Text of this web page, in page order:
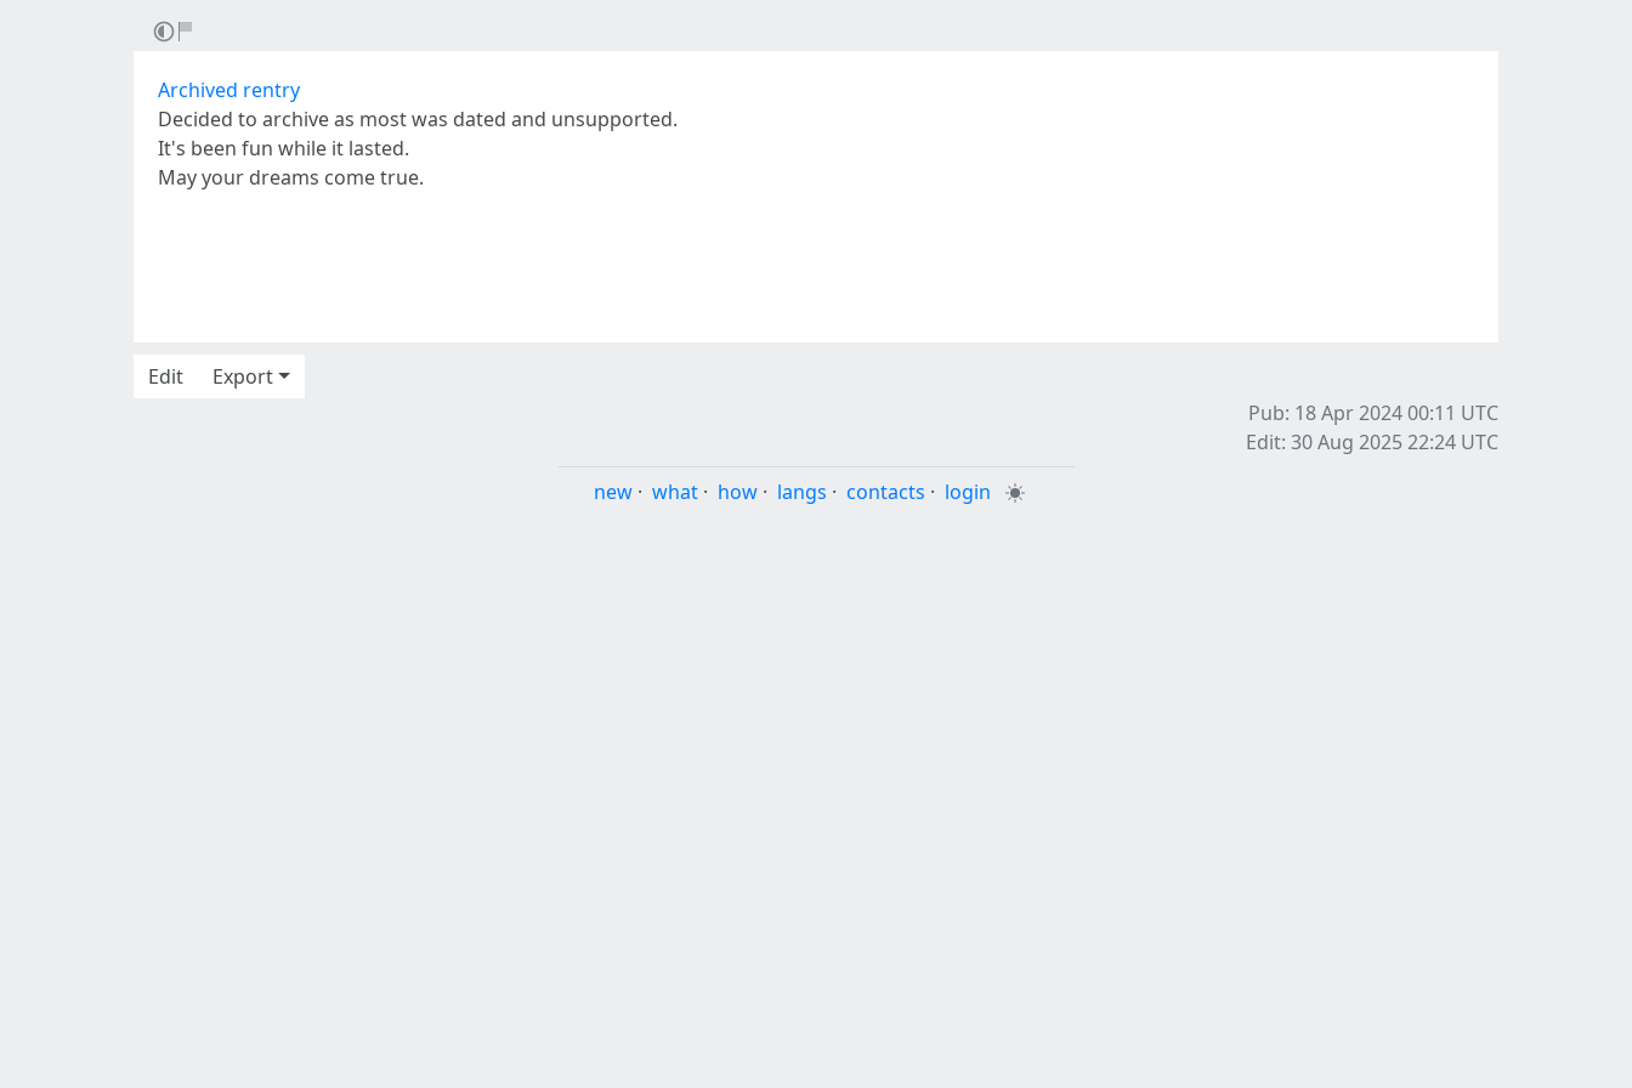
Archived rentry
Decided to archive as most was dated and unsupported.
It's been fun while it lasted.
May your dreams come true.
Edit
Export
Pub: 18 Apr 2024 00:11 UTC
Edit: 30 Aug 2025 22:24 UTC
new · what · how · langs · contacts · login